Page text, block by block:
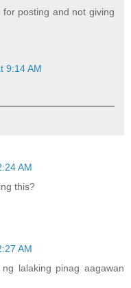
posting and not giving
9:14 AM
AM
this?
AM
lalaking pinag aagawan